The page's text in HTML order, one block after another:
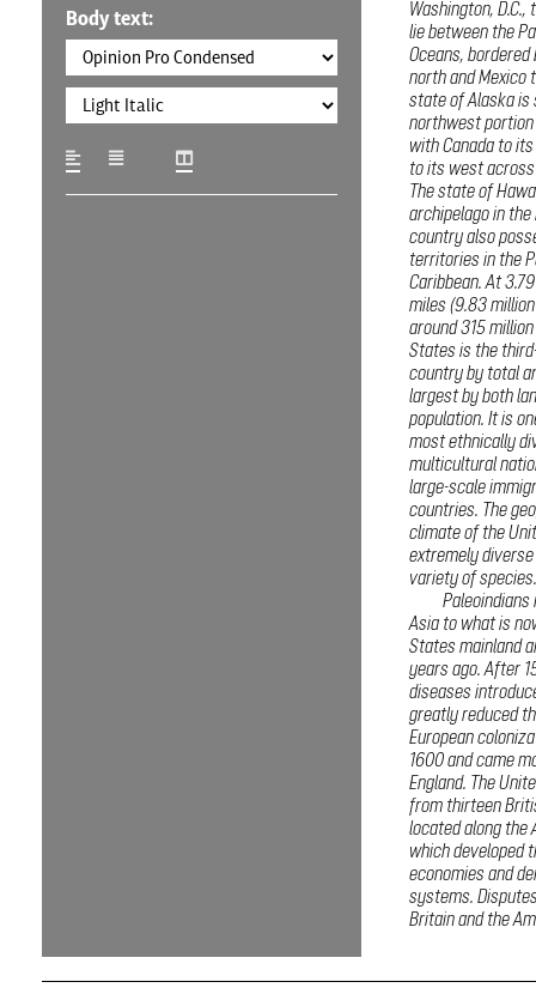
Body text:
Washington,
lie between the
Oceans, bordered
north and Mexico
state of Alaska is
northwest
with Canada to
to its west
The state of
archipelago in the
country also
territories in the
Caribbean. At
miles (9.83
around 315
States is the
country by total
largest by both
population. It is
most ethnically
multicultural
large-scale
countries. The
climate of the
extremely
variety of species.
Asia to what is
States mainland
years ago. After
diseases
greatly reduced
European
1600 and came
England. The
from thirteen
located along the
which developed
economies and
systems.
Britain and the